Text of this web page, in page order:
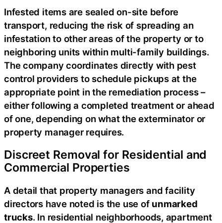
Infested items are sealed on-site before
transport, reducing the risk of spreading an
infestation to other areas of the property or to
neighboring units within multi-family buildings.
The company coordinates directly with pest
control providers to schedule pickups at the
appropriate point in the remediation process –
either following a completed treatment or ahead
of one, depending on what the exterminator or
property manager requires.
Discreet Removal for Residential and
Commercial Properties
A detail that property managers and facility
directors have noted is the use of unmarked
trucks. In residential neighborhoods, apartment